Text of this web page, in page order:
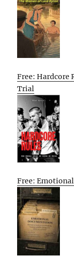
Free: Hardcore
Trial
Free: